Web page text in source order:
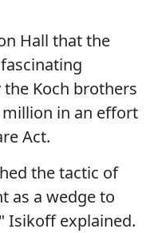
Hall that the
Koch brothers
in an effort
Act.
the tactic of
as a wedge to
Isikoff explained.